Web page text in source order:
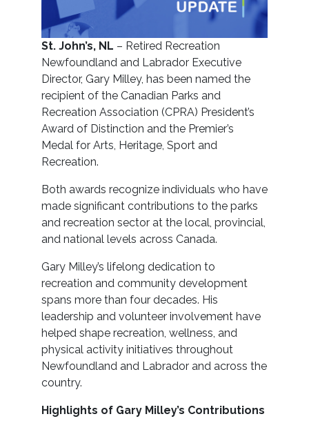
St. John’s, NL – Retired Recreation
Newfoundland and Labrador Executive
Director, Gary Milley, has been named the
recipient of the Canadian Parks and
Recreation Association (CPRA) President’s
Award of Distinction and the Premier’s
Medal for Arts, Heritage, Sport and
Recreation.
Both awards recognize individuals who have
made significant contributions to the parks
and recreation sector at the local, provincial,
and national levels across Canada.
Gary Milley’s lifelong dedication to
recreation and community development
spans more than four decades. His
leadership and volunteer involvement have
helped shape recreation, wellness, and
physical activity initiatives throughout
Newfoundland and Labrador and across the
country.
Highlights of Gary Milley’s Contributions